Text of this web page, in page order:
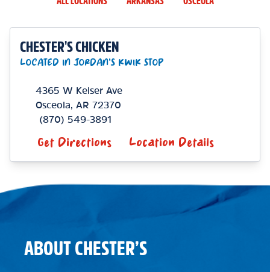
CHESTER'S CHICKEN
LOCATED IN JORDAN'S KWIK STOP
4365 W Keiser Ave
Osceola
AR 72370
(870) 549-3891
Get Directions Location Details
ABOUT CHESTER’S